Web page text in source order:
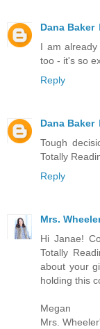
Dana Baker
I am
too - it's so
Reply
Dana Baker
Tough
Totally
Reply
Mrs.
Hi Janae!
Totally
about your
holding this
Megan
Mrs.